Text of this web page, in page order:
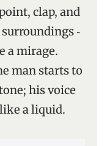
clap, and
‑
a mirage.
man starts to
his voice
a liquid.